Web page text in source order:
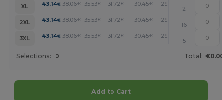
XL
43.14€ 38.06€ 35.53€ 31.72 € 30.45€ 29.18
2
2XL
43.14€ 38.06€ 35.53€ 31.72 € 30.45€ 29.18
16
3XL
43.14€ 38.06€ 35.53€ 31.72 € 30.45€ 29.18
5
Selections: 0 Total:
Add to Cart